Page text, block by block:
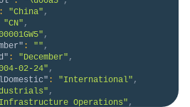
: "China" ,
"CN" ,
,
: "" ,
: "December" ,
02-24" ,
: "International" ,
,
Operations" ,